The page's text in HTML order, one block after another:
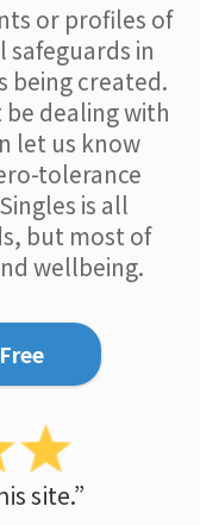
or profiles of
safeguards in
being created.
dealing with
let us know
tolerance
is all
but most of
wellbeing.
site.”